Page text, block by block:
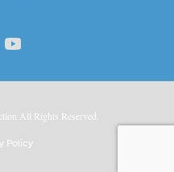
All Rights Reserved.
Policy